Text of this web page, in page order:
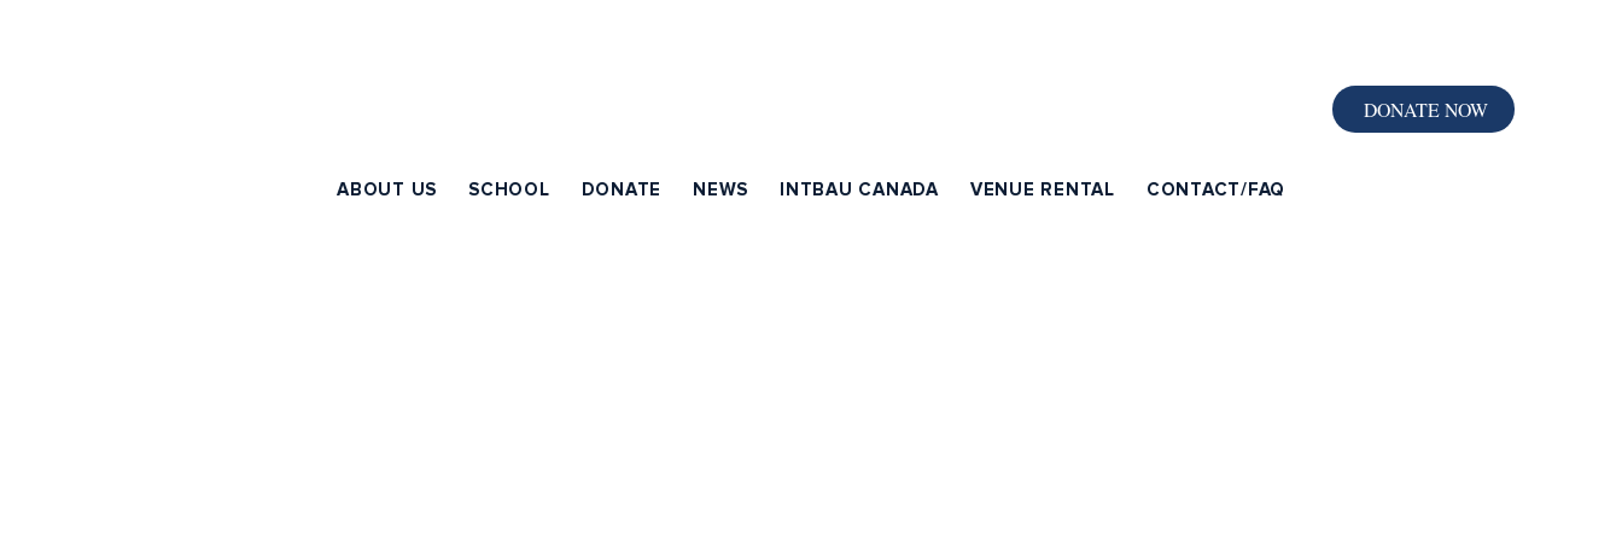
ABOUT US SCHOOL DONATE NEWS INTBAU CANADA VENUE RENTAL CONTACT/FAQ
DONATE NOW